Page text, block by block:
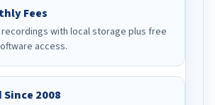
Fees
with local storage plus free
access.
2008